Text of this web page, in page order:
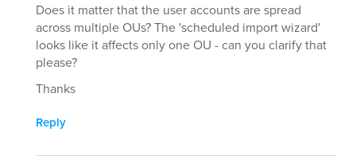
Does it matter that the user accounts are spread
across multiple OUs? The 'scheduled import wizard'
looks like it affects only one OU - can you clarify that
please?
Thanks
Reply